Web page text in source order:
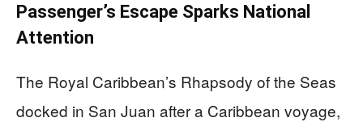
Passenger’s Escape Sparks National
Attention
The Royal Caribbean’s Rhapsody of the Seas
docked in San Juan after a Caribbean voyage,